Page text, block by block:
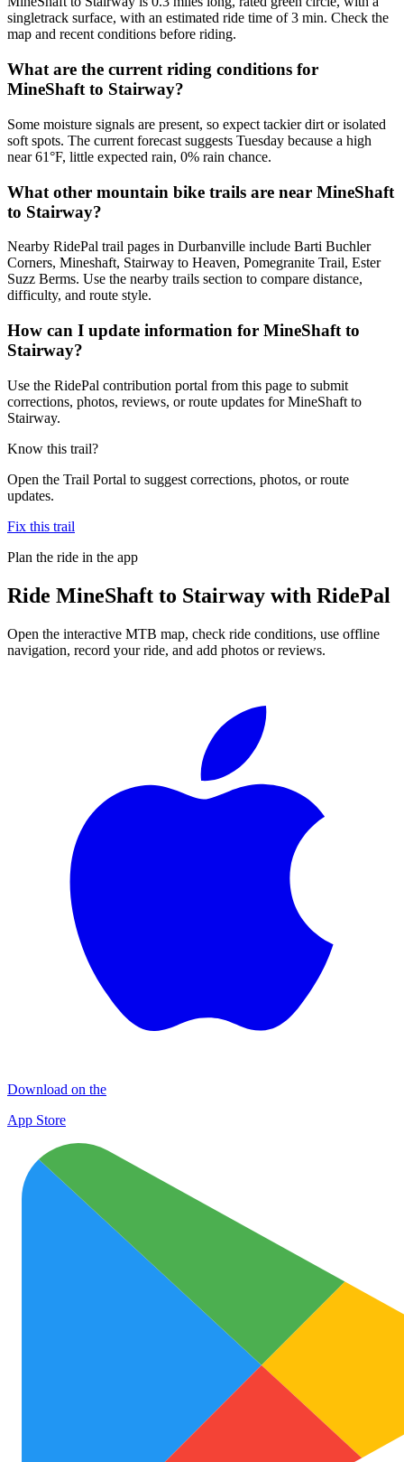
singletrack surface, with an estimated ride time of 3 min. Check the
map and recent conditions before riding.
What are the current riding conditions for
MineShaft to Stairway?
Some moisture signals are present, so expect tackier dirt or isolated
soft spots. The current forecast suggests Tuesday because a high
near 61°F, little expected rain, 0% rain chance.
What other mountain bike trails are near MineShaft
to Stairway?
Nearby RidePal trail pages in Durbanville include Barti Buchler
Corners, Mineshaft, Stairway to Heaven, Pomegranite Trail, Ester
Suzz Berms. Use the nearby trails section to compare distance,
difficulty, and route style.
How can I update information for MineShaft to
Stairway?
Use the RidePal contribution portal from this page to submit
corrections, photos, reviews, or route updates for MineShaft to
Stairway.
Know this trail?
Open the Trail Portal to suggest corrections, photos, or route
updates.
Fix this trail
Plan the ride in the app
Ride MineShaft to Stairway with RidePal
Open the interactive MTB map, check ride conditions, use offline
navigation, record your ride, and add photos or reviews.
Download on the
App Store